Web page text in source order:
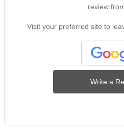
review
Visit your preferred site to
Write a